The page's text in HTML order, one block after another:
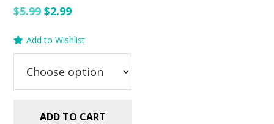
$5.99Original
was:
$2.99Current
is:
Add to Wishlist
ADD TO CART